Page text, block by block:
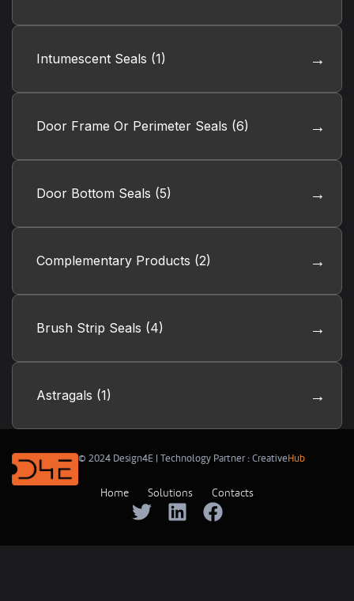
Intumescent Seals (1)
Door Frame Or Perimeter Seals (6)
Door Bottom Seals (5)
Complementary Products (2)
Brush Strip Seals (4)
Astragals (1)
© 2024 Design4E | Technology Partner : Creative Hub
Home Solutions Contacts